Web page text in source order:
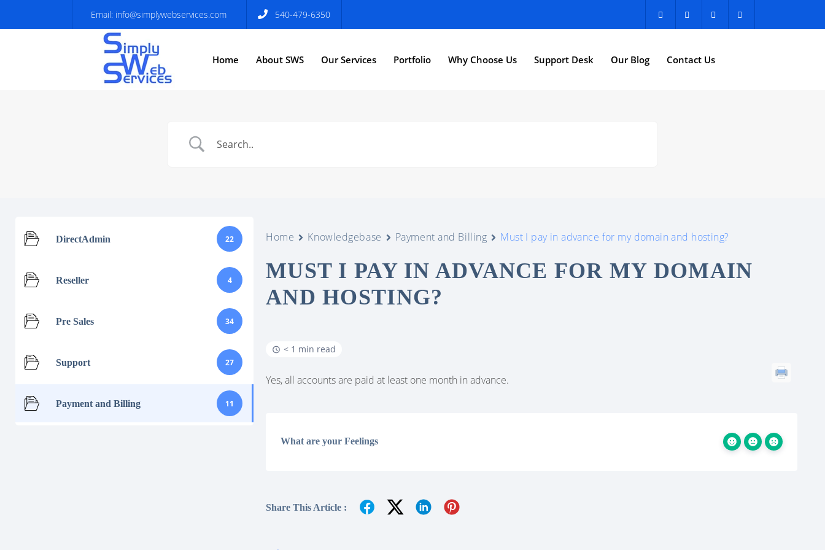
Email: info@simplywebservices.com 540-479-6350
Home About SWS Our Services Portfolio Why Choose Us Support Desk Our Blog Contact Us
DirectAdmin 22
Reseller 4
Pre Sales 34
Support 27
Payment and Billing 11
Home Knowledgebase Payment and Billing Must I pay in advance for my domain and hosting?
MUST I PAY IN ADVANCE FOR MY DOMAIN
AND HOSTING?
< 1 min read
Yes, all accounts are paid at least one month in advance.
What are your Feelings
Share This Article :